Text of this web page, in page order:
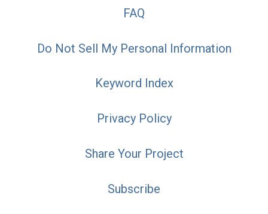
FAQ
Do Not Sell My Personal Information
Keyword Index
Privacy Policy
Share Your Project
Subscribe